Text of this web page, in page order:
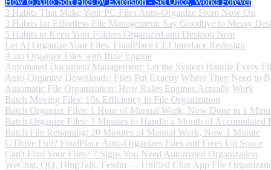
3 Habits That Make Your PC Files Auto-Organize From Now On
3 Habits for Effortless File Management: Say Goodbye to Messy
5 Habits to Keep Your Folders Organized and Desktop Neat
Let AI Organize Your Files: FinalPlace CLI Interface Redesign
Auto Organize Files with Rule Engine
Automated Document Management: Let the System Handle Every
Auto-Organize Downloads: Files Put Exactly Where They Need to
Automatic File Organization: How Rules Engines Actually Work
Batch Moving Files: 10x Efficiency in File Organization
Batch Organize Files: 1 Hour of Manual Work, Now Done in 1
Batch Organize Files: 3 Minutes to Handle a Month of Accumulated
Batch File Renaming: 20 Minutes of Manual Work, Now 1 Minute
C Drive Full? FinalPlace Auto-Organizes Files and Frees Up Space
Can't Find Your Files? 7 Signs You Need Automated Organization
WeChat, QQ, DingTalk, Feishu — Unified Chat App File